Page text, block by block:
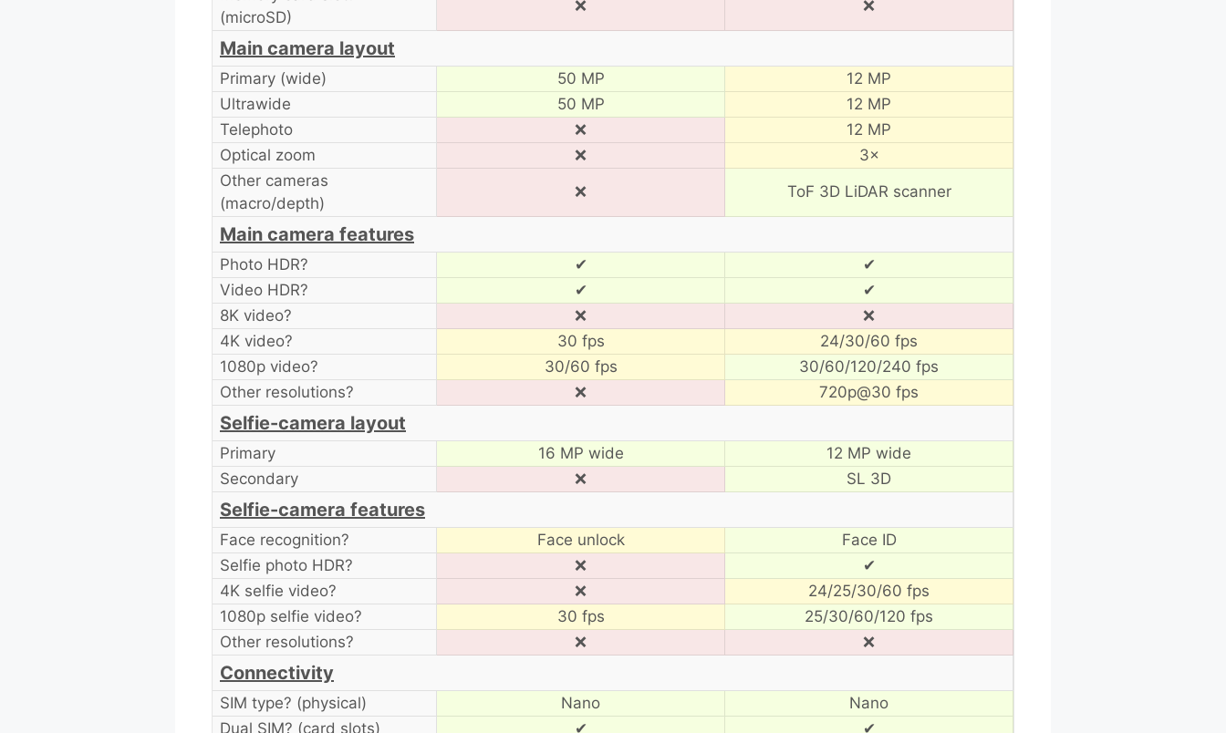
(microSD)
❌ ❌
Main camera layout
Primary (wide) 50 MP
12 MP
Ultrawide
50 MP
12 MP
Telephoto
❌
12 MP
Optical zoom
❌
3×
Other cameras
(macro/depth)
❌ ToF 3D LiDAR scanner
Main camera features
Photo HDR? ✔
✔
Video HDR?
✔
✔
8K video?
❌
❌
4K video?
30 fps
24/30/60 fps
1080p video?
30/60 fps
30/60/120/240 fps
Other resolutions?
❌ 720p@30 fps
Selfie-camera layout
Primary 16 MP wide
12 MP wide
Secondary
❌ SL 3D
Selfie-camera features
Face recognition? Face unlock
Face ID
Selfie photo HDR?
❌
✔
4K selfie video?
❌
24/25/30/60 fps
1080p selfie video?
30 fps
25/30/60/120 fps
Other resolutions?
❌ ❌
Connectivity
SIM type? (physical) Nano
Nano
Dual SIM? (card slots)
✔
✔